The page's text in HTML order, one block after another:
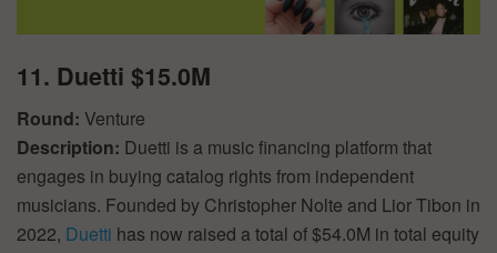
11. Duetti $15.0M
Round: Venture
Description: Duetti is a music financing platform that
engages in buying catalog rights from independent
musicians. Founded by Christopher Nolte and Lior Tibon in
2022, Duetti has now raised a total of $54.0M in total equity